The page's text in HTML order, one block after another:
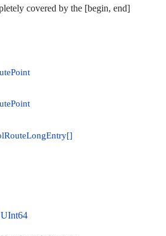
covered by the [begin, end]
UInt64